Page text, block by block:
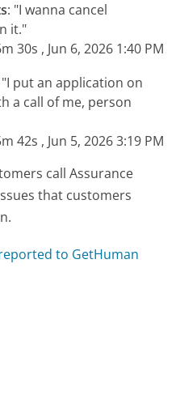
: "I wanna cancel
it."
30s , Jun 6, 2026 1:40 PM
"I put an application on
a call of me, person
42s , Jun 5, 2026 3:19 PM
call Assurance
that customers
to GetHuman